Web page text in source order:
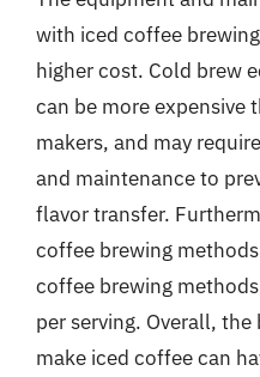
with iced coffee
higher cost. Cold brew
can be more
makers, and may
and maintenance to
flavor transfer.
coffee brewing
coffee brewing
per serving. Overall,
make iced coffee can